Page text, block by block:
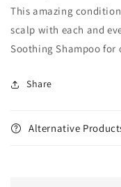
This amazing
scalp with each and
Soothing Shampoo for
Share
Alternative